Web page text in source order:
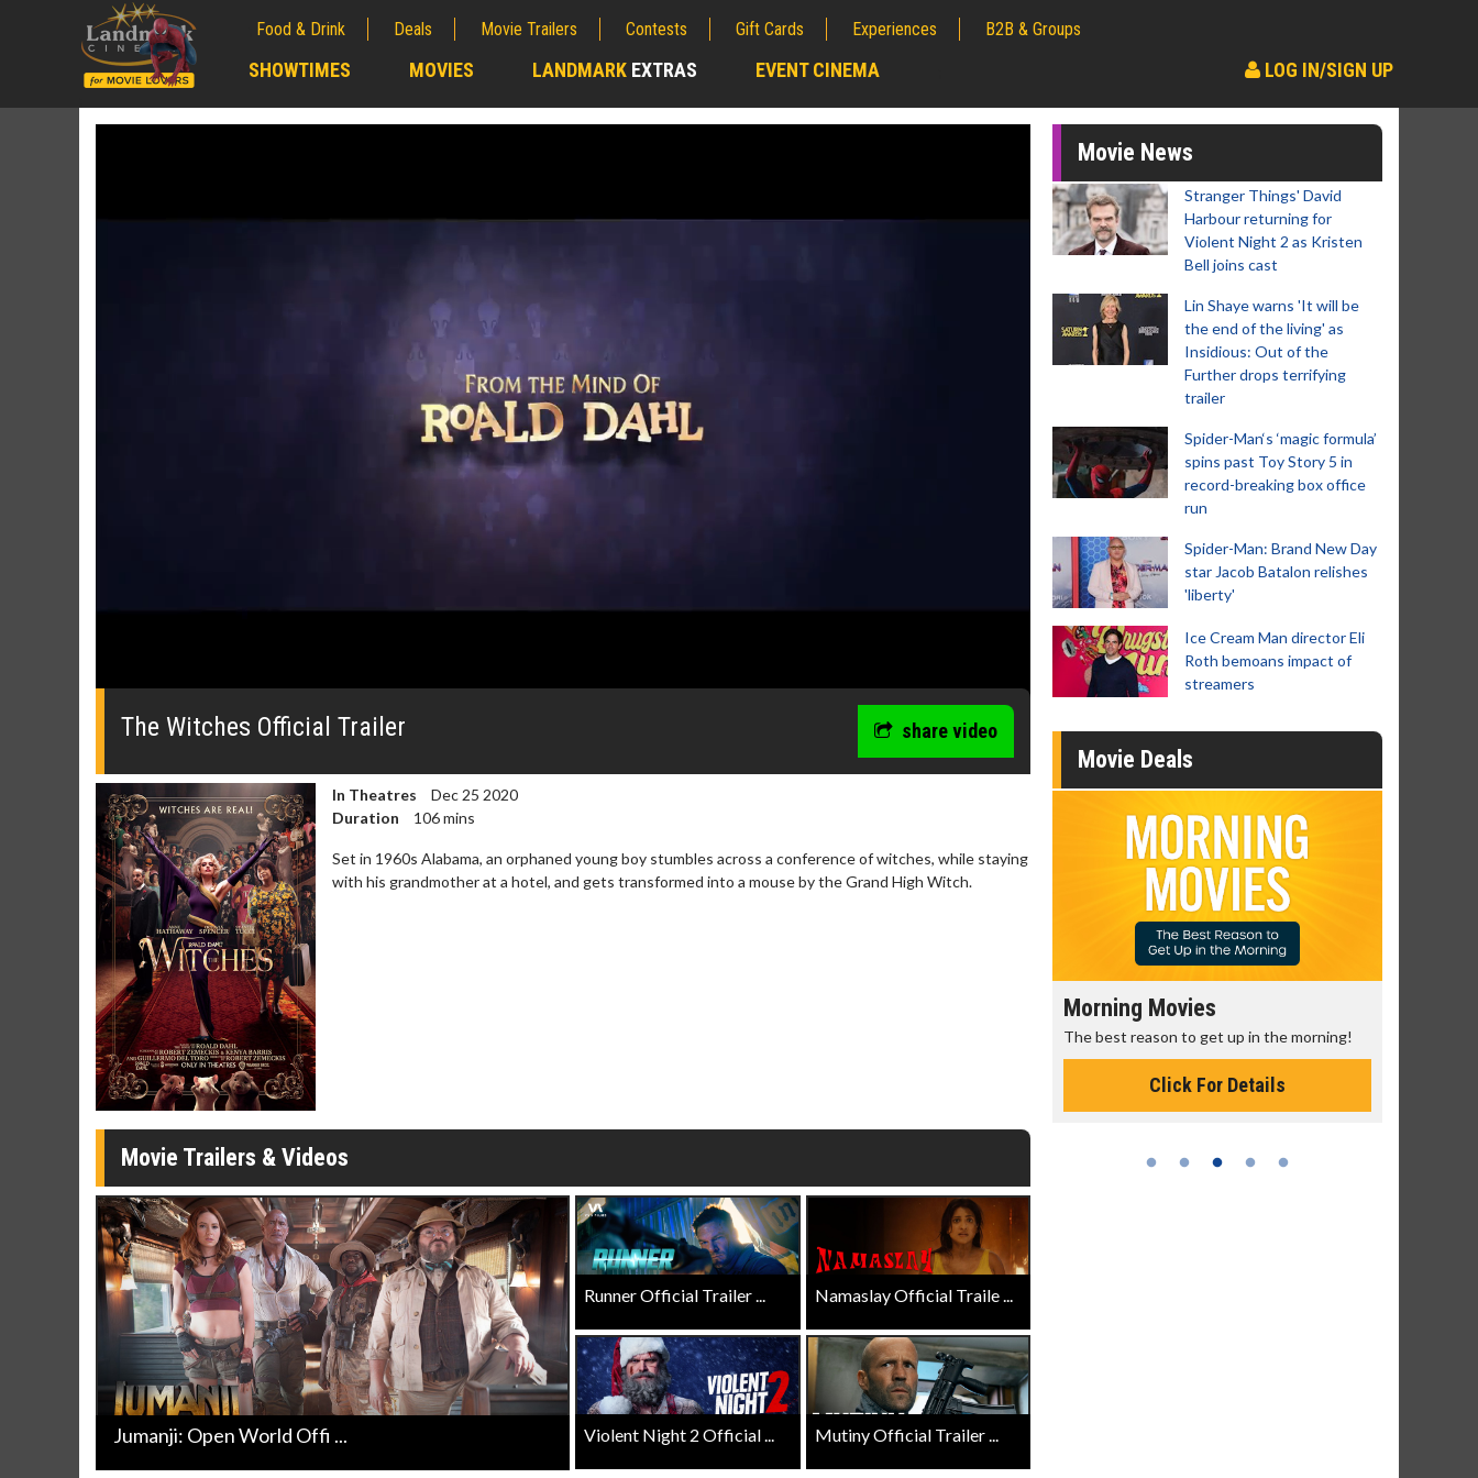
Food & Drink Deals Movie Trailers Contests Gift Cards Experiences B2B & Groups
SHOWTIMES MOVIES LANDMARK EXTRAS EVENT CINEMA LOG IN/SIGN UP
0
0%
The Witches Official Trailer share video
In Theatres
Dec 25 2020
Duration
106 mins
Set in 1960s Alabama, an orphaned young boy stumbles across a conference of witches, while staying
with his grandmother at a hotel, and gets transformed into a mouse by the Grand High Witch.
Movie Trailers & Videos
Jumanji: Open World Offi ...
Runner Official Trailer ... Namaslay Official Traile ...
Violent Night 2 Official ... Mutiny Official Trailer ...
Movie News
Stranger Things' David
Harbour returning for
Violent Night 2 as Kristen
Bell joins cast
Lin Shaye warns 'It will be
the end of the living' as
Insidious: Out of the
Further drops terrifying
trailer
Spider-Man‘s ‘magic formula’
spins past Toy Story 5 in
record-breaking box office
run
Spider-Man: Brand New Day
star Jacob Batalon relishes
'liberty'
Ice Cream Man director Eli
Roth bemoans impact of
streamers
Movie Deals
Movie Merch
Collect 'em all!
Click For Details
Morning Movies
The best reason to get up in the morning!
Click For Details